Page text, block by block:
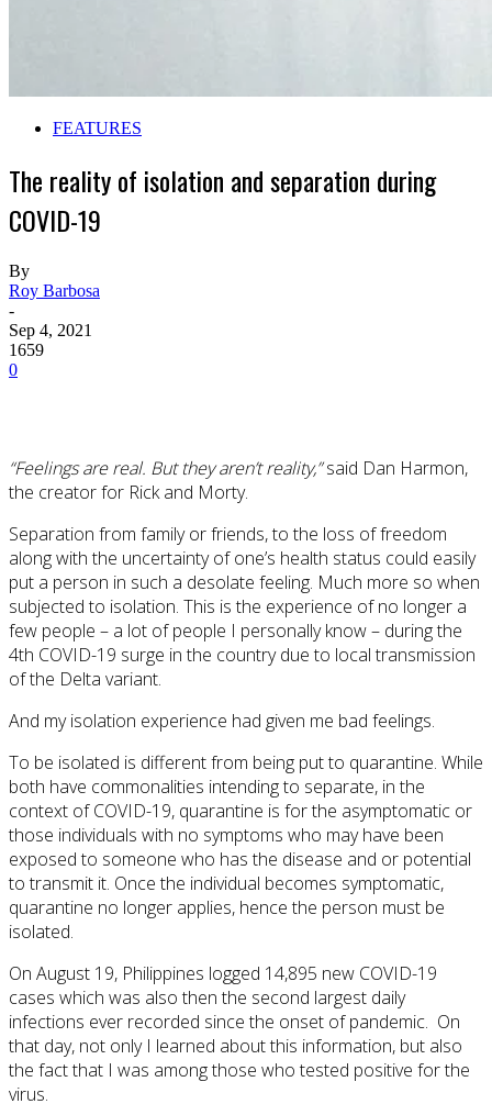
FEATURES
The reality of isolation and separation during
COVID-19
By
Roy Barbosa
-
Sep 4, 2021
1659
0
“Feelings are real. But they aren’t reality,”said Dan Harmon,
the creator for Rick and Morty.
Separation from family or friends, to the loss of freedom
along with the uncertainty of one’s health status could easily
put a person in such a desolate feeling. Much more so when
subjected to isolation. This is the experience of no longer a
few people – a lot of people I personally know – during the
4th COVID-19 surge in the country due to local transmission
of the Delta variant.
And my isolation experience had given me bad feelings.
To be isolated is different from being put to quarantine. While
both have commonalities intending to separate, in the
context of COVID-19, quarantine is for the asymptomatic or
those individuals with no symptoms who may have been
exposed to someone who has the disease and or potential
to transmit it. Once the individual becomes symptomatic,
quarantine no longer applies, hence the person must be
isolated.
On August 19, Philippines logged 14,895 new COVID-19
cases which was also then the second largest daily
infections ever recorded since the onset of pandemic. On
that day, not only I learned about this information, but also
the fact that I was among those who tested positive for the
virus.